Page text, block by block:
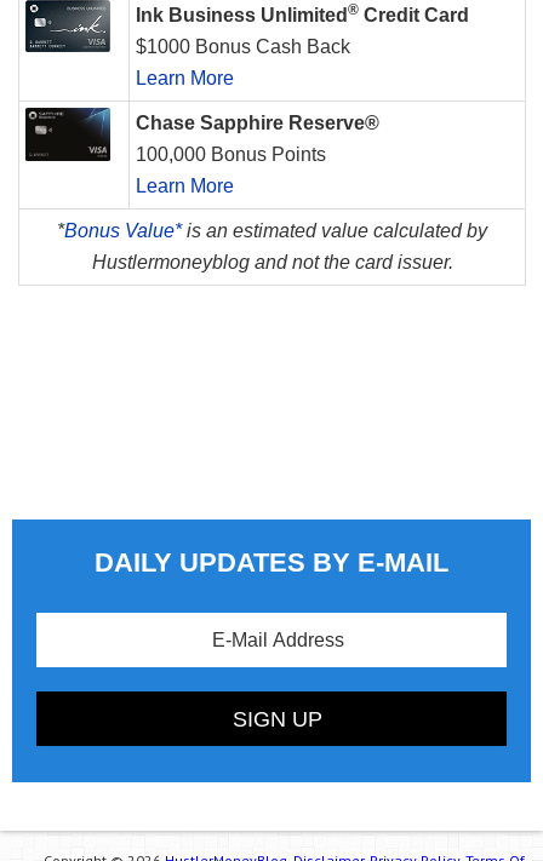
Ink Business Unlimited ® Credit Card
$1000 Bonus Cash Back
Learn More
Chase Sapphire Reserve®
100,000 Bonus Points
Learn More
*Bonus Value*is an estimated value calculated by
Hustlermoneyblog and not the card issuer.
DAILY UPDATES BY E-MAIL